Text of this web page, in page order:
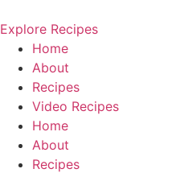
to
content
Explore Recipes
Home
About
Recipes
Video Recipes
Home
About
Recipes